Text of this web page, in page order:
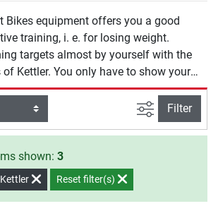
Bikes equipment offers you a good
training, i. e. for losing weight.
targets almost by yourself with the
Kettler. You only have to show your
filter view
Filter
shown: 3
Reset filter(s)